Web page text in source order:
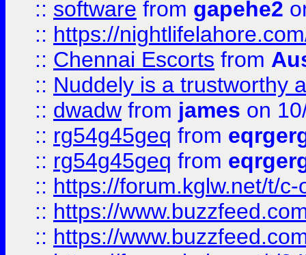
:: software from gapehe2
:: https://
:: Chennai Escorts from
:: Nuddely is a trustworthy
:: dwadw from james on
:: rg54g45geq from
:: rg54g45geq from
:: https://forum.kglw.net/t/
:: https://
:: https://